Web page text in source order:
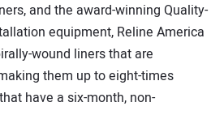
and the award-winning Quality-
equipment, Reline America
wound liners that are
them up to eight-times
have a six-month, non-